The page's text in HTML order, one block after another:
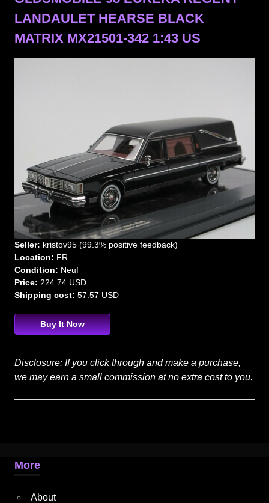
LANDAULET HEARSE BLACK
MATRIX MX21501-342 1:43 US
Seller: kristov95 (99.3% positive feedback)
Location: FR
Condition: Neuf
Price: 224.74 USD
Shipping cost: 57.57 USD
Buy It Now
Disclosure: If you click through and make a purchase,
we may earn a small commission at no extra cost to you.
More
About